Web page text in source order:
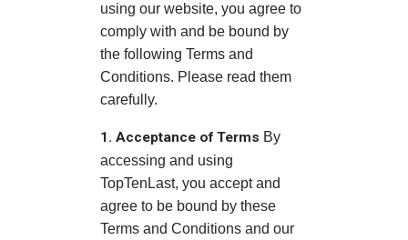
using our website, you agree to
comply with and be bound by
the following Terms and
Conditions. Please read them
carefully.
1. Acceptance of Terms By
accessing and using
TopTenLast, you accept and
agree to be bound by these
Terms and Conditions and our